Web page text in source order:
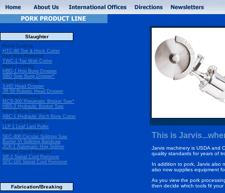
This is
Jarvis machinery is USDA and
quality standards for years of
In addition to pork, Jarvis also
also now supplies equipment
As you view the pork
then decide which tools fit your
Slaughter
•Hock Cutting
HTC-80 Toe & Hock Cutter
•Toe Web Removal
TWC-1 Toe Web Cutter
•Bung Cutting
HBD-1 Hog Bung Dropper
SBD Sow Bung Dropper*
•Head Dropping
3-HD Head Dropper
JR-50 Robotic Head Dropper
•Brisket Opening
MCS-300 Pneumatic Brisket Saw*
HBS-3 Hydraulic Brisket Saw
•Aitch Bone Opening
ABC-1 Hydraulic Aitch Bone Cutter
•Leaf Lard Removal
LLP-1 Leaf Lard Puller
•Carcass Splitting
SEC-400 Circular Splitting Saw
Buster VI Splitting Bandsaw
JCK-1 Automatic Hog Splitter
•Spinal Cord Removal
SR-1 Spinal Cord Remover
SPC-165 Spinal Cord Remover
Fabrication/Breaking